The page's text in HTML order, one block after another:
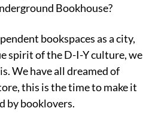
Bookhouse?
bookspaces as a city,
spirit of the D-I-Y culture, we
We have all dreamed of
this is the time to make it
by booklovers.